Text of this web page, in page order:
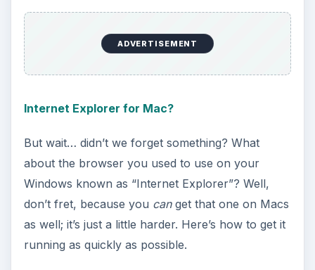
matter of fact, there is. Here’s how to “share” an
Internet connection with another Mac, even if
you have only one wired outlet.
for many other computers to connect to. This is
called “making your computer a server
computer”, and it can be done on Windows, Linux
or Macintosh computers without too much
hassle- just takes a little skill before you’ll really
get it down to a science.